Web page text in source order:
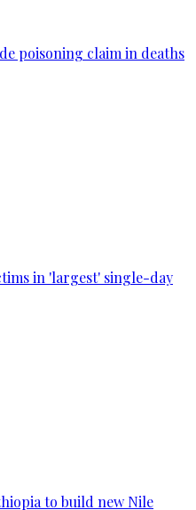
poisoning claim in deaths
in 'largest' single-day
to build new Nile